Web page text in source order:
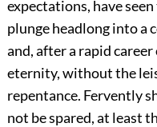
expectations, have
plunge headlong into a
and, after a rapid
eternity, without the
repentance. Fervently
not be spared, at least